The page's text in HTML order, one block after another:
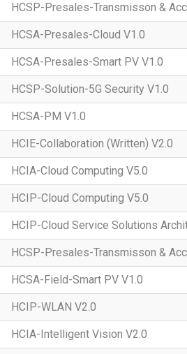
HCSP-Presales-Transmisson &
HCSA-Presales-Cloud V1.0
HCSA-Presales-Smart PV V1.0
HCSP-Solution-5G Security V1.0
HCSA-PM V1.0
HCIE-Collaboration (Written) V2.0
HCIA-Cloud Computing V5.0
HCIP-Cloud Computing V5.0
HCIP-Cloud Service Solutions
HCSP-Presales-Transmisson &
HCSA-Field-Smart PV V1.0
HCIP-WLAN V2.0
HCIA-Intelligent Vision V2.0